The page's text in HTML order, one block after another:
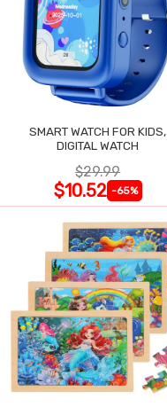
SMART WATCH FOR KIDS,
DIGITAL WATCH
$29.99
$10.52 -65%